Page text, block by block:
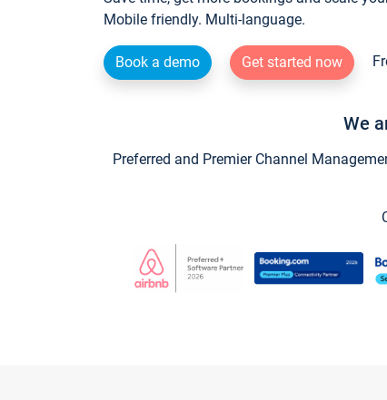
Mobile friendly. Multi-language.
Book a demo Get started now
We
Preferred and Premier Channel